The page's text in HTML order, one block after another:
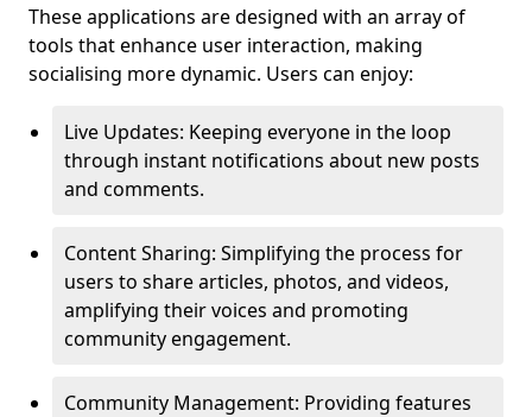
These applications are designed with an array of
tools that enhance user interaction, making
socialising more dynamic. Users can enjoy:
Live Updates: Keeping everyone in the loop
through instant notifications about new posts
and comments.
Content Sharing: Simplifying the process for
users to share articles, photos, and videos,
amplifying their voices and promoting
community engagement.
Community Management: Providing features